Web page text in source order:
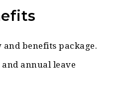
benefits package.
annual leave